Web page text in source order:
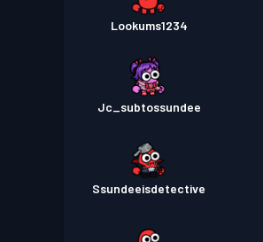
Lookums1234
Jc_subtossundee
Ssundeeisdetective